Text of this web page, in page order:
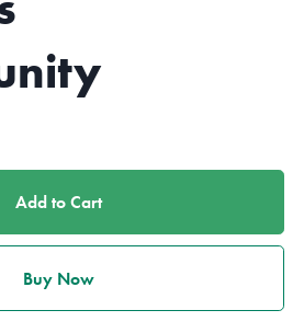
Add to Cart
Buy Now